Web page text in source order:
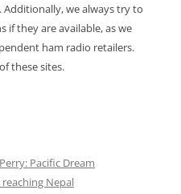
we always try to
if they are available, as we
ham radio retailers.
these sites.
Pacific Dream
Nepal